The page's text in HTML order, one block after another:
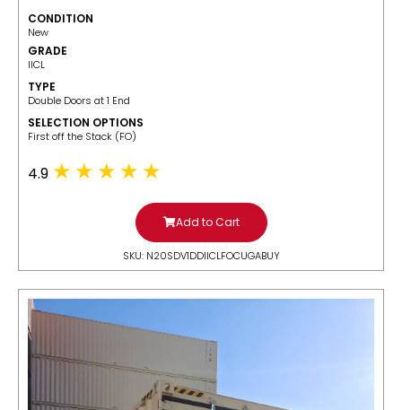
CONDITION
New
GRADE
IICL
TYPE
Double Doors at 1 End
SELECTION OPTIONS
​First off the Stack (FO)
4.9
Add to Cart
SKU: N20SDV1DDIICLFOCUGABUY